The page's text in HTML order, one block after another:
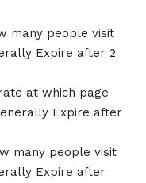
many people visit
Expire after 2
at which page
Expire after
many people visit
Expire after